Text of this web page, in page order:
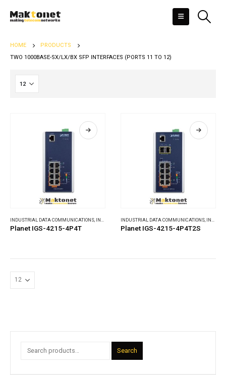
HOME
PRODUCTS
TWO 1000BASE-SX/LX/BX SFP INTERFACES (PORTS 11 TO 12)
INDUSTRIAL DATA COMMUNICATIONS INDUSTRIAL ETHERNET SWITCHES
Planet IGS-4215-4P4T
INDUSTRIAL DATA COMMUNICATIONS INDUSTRIAL ETHERNET SWITCHES
Planet IGS-4215-4P4T2S
Search